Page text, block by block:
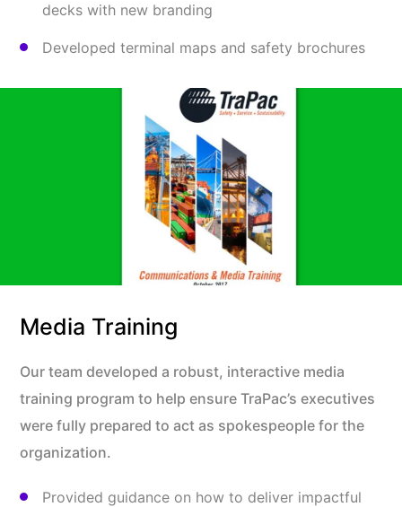
decks with new branding
Developed terminal maps and safety brochures
Media Training
Our team developed a robust, interactive media
training program to help ensure TraPac’s executives
were fully prepared to act as spokespeople for the
organization.
Provided guidance on how to deliver impactful